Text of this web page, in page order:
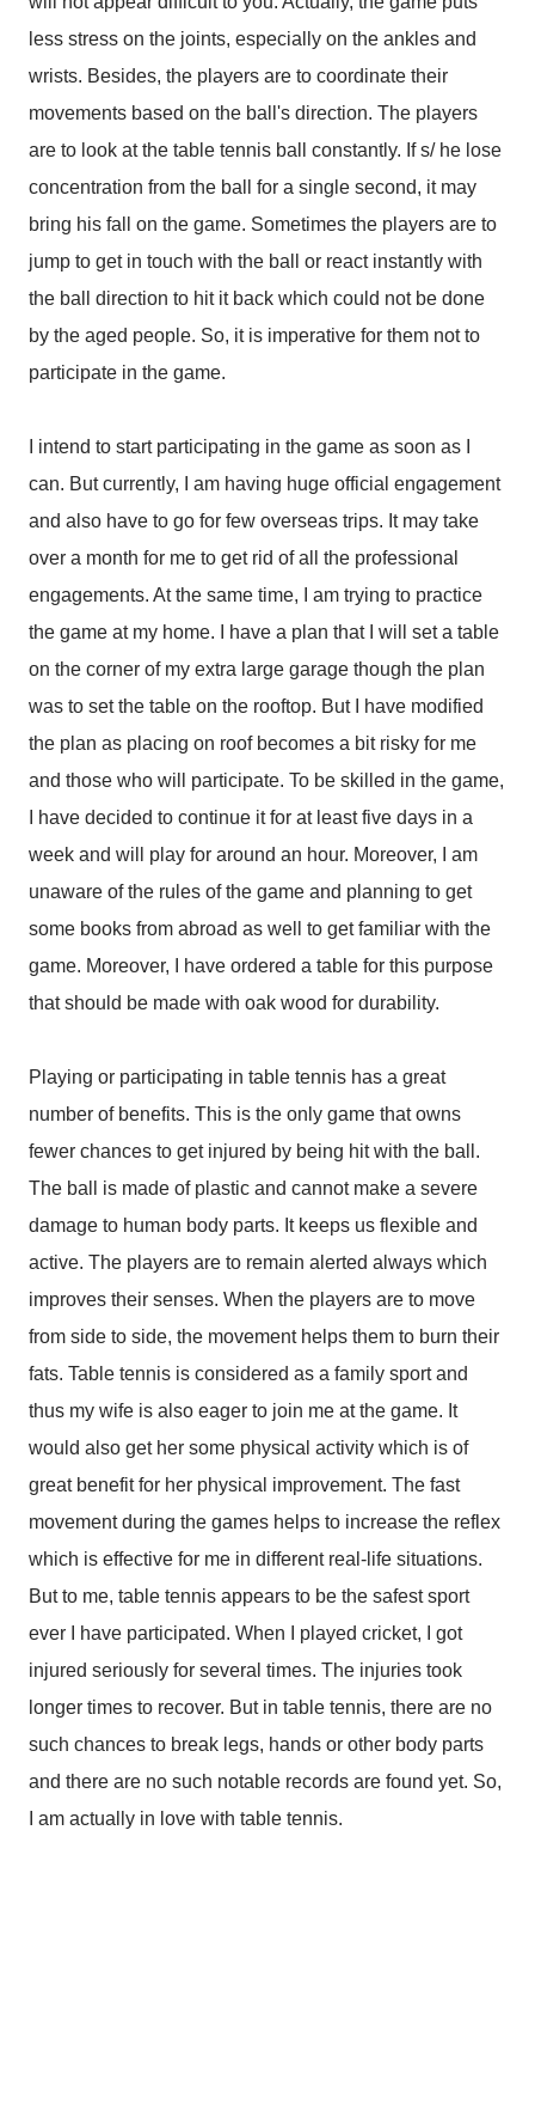
less stress on the joints, especially on the ankles and
wrists. Besides, the players are to coordinate their
movements based on the ball's direction. The players
are to look at the table tennis ball constantly. If s/ he lose
concentration from the ball for a single second, it may
bring his fall on the game. Sometimes the players are to
jump to get in touch with the ball or react instantly with
the ball direction to hit it back which could not be done
by the aged people. So, it is imperative for them not to
participate in the game.
I intend to start participating in the game as soon as I
can. But currently, I am having huge official engagement
and also have to go for few overseas trips. It may take
over a month for me to get rid of all the professional
engagements. At the same time, I am trying to practice
the game at my home. I have a plan that I will set a table
on the corner of my extra large garage though the plan
was to set the table on the rooftop. But I have modified
the plan as placing on roof becomes a bit risky for me
and those who will participate. To be skilled in the game,
I have decided to continue it for at least five days in a
week and will play for around an hour. Moreover, I am
unaware of the rules of the game and planning to get
some books from abroad as well to get familiar with the
game. Moreover, I have ordered a table for this purpose
that should be made with oak wood for durability.
Playing or participating in table tennis has a great
number of benefits. This is the only game that owns
fewer chances to get injured by being hit with the ball.
The ball is made of plastic and cannot make a severe
damage to human body parts. It keeps us flexible and
active. The players are to remain alerted always which
improves their senses. When the players are to move
from side to side, the movement helps them to burn their
fats. Table tennis is considered as a family sport and
thus my wife is also eager to join me at the game. It
would also get her some physical activity which is of
great benefit for her physical improvement. The fast
movement during the games helps to increase the reflex
which is effective for me in different real-life situations.
But to me, table tennis appears to be the safest sport
ever I have participated. When I played cricket, I got
injured seriously for several times. The injuries took
longer times to recover. But in table tennis, there are no
such chances to break legs, hands or other body parts
and there are no such notable records are found yet. So,
I am actually in love with table tennis.